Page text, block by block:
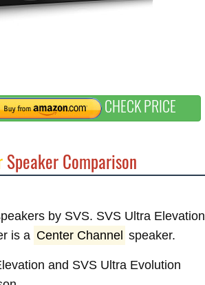
CHECK PRICE
Speaker Comparison
by SVS. SVS Ultra Elevation
is a Center Channel speaker.
and SVS Ultra Evolution